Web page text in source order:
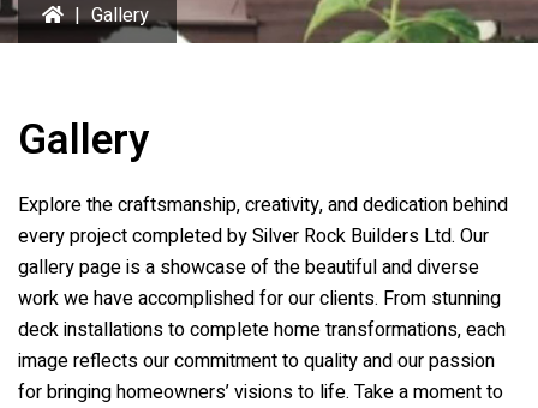
| Gallery
Gallery
Explore the craftsmanship, creativity, and dedication behind
every project completed by Silver Rock Builders Ltd. Our
gallery page is a showcase of the beautiful and diverse
work we have accomplished for our clients. From stunning
deck installations to complete home transformations, each
image reflects our commitment to quality and our passion
for bringing homeowners’ visions to life. Take a moment to